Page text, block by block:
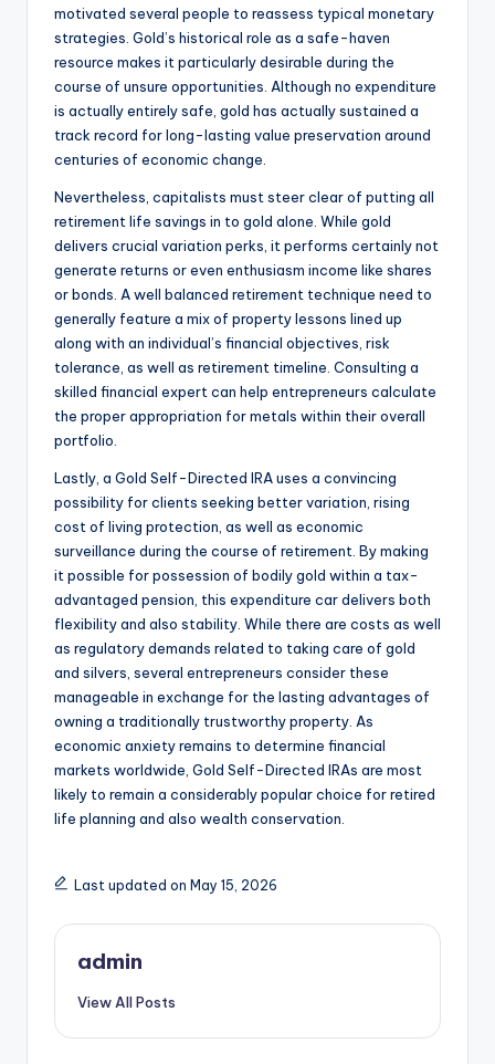
motivated several people to reassess typical monetary
strategies. Gold’s historical role as a safe-haven
resource makes it particularly desirable during the
course of unsure opportunities. Although no expenditure
is actually entirely safe, gold has actually sustained a
track record for long-lasting value preservation around
centuries of economic change.
Nevertheless, capitalists must steer clear of putting all
retirement life savings in to gold alone. While gold
delivers crucial variation perks, it performs certainly not
generate returns or even enthusiasm income like shares
or bonds. A well balanced retirement technique need to
generally feature a mix of property lessons lined up
along with an individual’s financial objectives, risk
tolerance, as well as retirement timeline. Consulting a
skilled financial expert can help entrepreneurs calculate
the proper appropriation for metals within their overall
portfolio.
Lastly, a Gold Self-Directed IRA uses a convincing
possibility for clients seeking better variation, rising
cost of living protection, as well as economic
surveillance during the course of retirement. By making
it possible for possession of bodily gold within a tax-
advantaged pension, this expenditure car delivers both
flexibility and also stability. While there are costs as well
as regulatory demands related to taking care of gold
and silvers, several entrepreneurs consider these
manageable in exchange for the lasting advantages of
owning a traditionally trustworthy property. As
economic anxiety remains to determine financial
markets worldwide, Gold Self-Directed IRAs are most
likely to remain a considerably popular choice for retired
life planning and also wealth conservation.
Last updated on May 15, 2026
admin
View All Posts